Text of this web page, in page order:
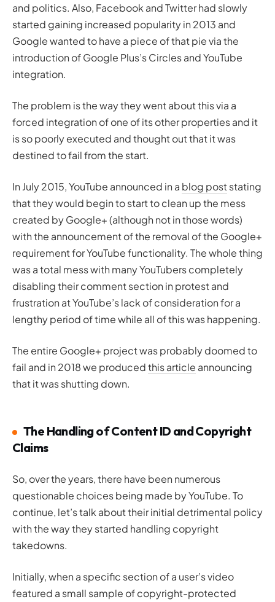
and politics. Also, Facebook and Twitter had slowly
started gaining increased popularity in 2013 and
Google wanted to have a piece of that pie via the
introduction of Google Plus’s Circles and YouTube
integration.
The problem is the way they went about this via a
forced integration of one of its other properties and it
is so poorly executed and thought out that it was
destined to fail from the start.
In July 2015, YouTube announced in a blog poststating
that they would begin to start to clean up the mess
created by Google+ (although not in those words)
with the announcement of the removal of the Google+
requirement for YouTube functionality. The whole thing
was a total mess with many YouTubers completely
disabling their comment section in protest and
frustration at YouTube’s lack of consideration for a
lengthy period of time while all of this was happening.
The entire Google+ project was probably doomed to
fail and in 2018 we producedthis article announcing
that it was shutting down.
The Handling of Content ID and Copyright
Claims
So, over the years, there have been numerous
questionable choices being made by YouTube. To
continue, let’s talk about their initial detrimental policy
with the way they started handling copyright
takedowns.
Initially, when a specific section of a user’s video
featured a small sample of copyright-protected